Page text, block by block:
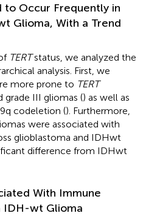
to Occur Frequently in
Glioma, With a Trend
TERTstatus, we analyzed the
analysis. First, we
more prone to TERT
grade III gliomas () as well as
codeletion (). Furthermore,
were associated with
glioblastoma and IDHwt
difference from IDHwt
With Immune
IDH-wt Glioma